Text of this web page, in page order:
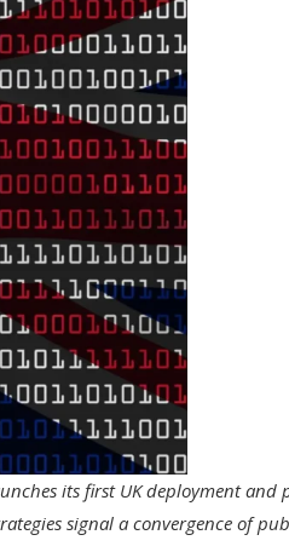
its first UK deployment and
signal a convergence of